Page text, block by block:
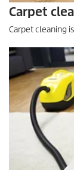
Carpet
Carpet cleaning